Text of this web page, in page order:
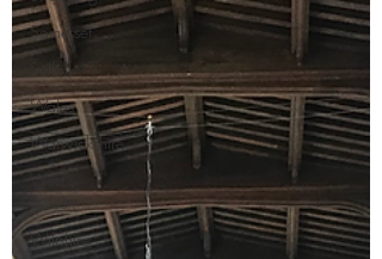
Somerset
Suffolk
Wales
Warwickshire
West
Sussex
Wiltshire